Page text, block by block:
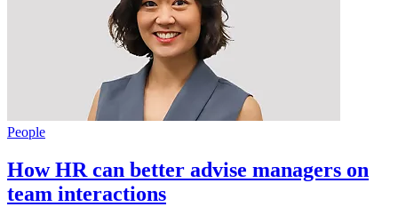
People
How HR can better advise managers on
team interactions